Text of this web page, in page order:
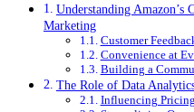
Understanding Amazon’s
Marketing
Customer
Convenience at
Building a
The Role of Data
Influencing